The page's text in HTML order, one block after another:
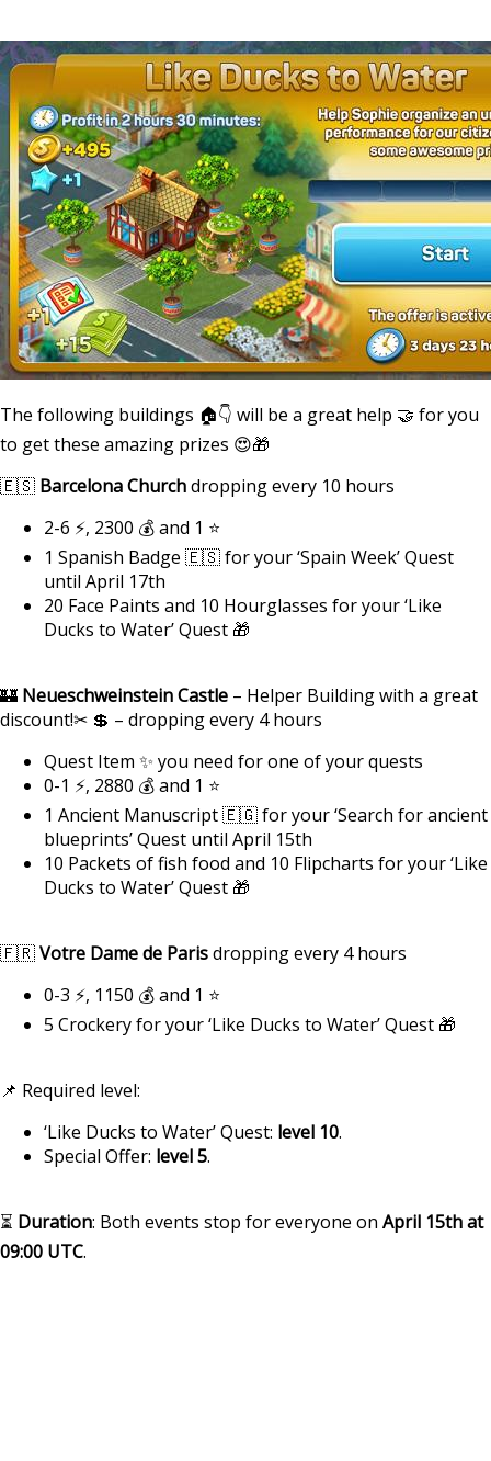
The following buildings 🏠👇 will be a great help 🤝 for you
to get these amazing prizes 😍🎁
🇪🇸 Barcelona Churchdropping every 10 hours
2-6 ⚡, 2300 💰 and 1 ⭐
1 Spanish Badge 🇪🇸 for your ‘Spain Week’ Quest
until April 17th
20 Face Paints and 10 Hourglasses for your ‘Like
Ducks to Water’ Quest 🎁
🏰 Neueschweinstein Castle – Helper Building with a great
discount!✂ 💲 – dropping every 4 hours
Quest Item ✨ you need for one of your quests
0-1 ⚡, 2880 💰 and 1 ⭐
1 Ancient Manuscript 🇪🇬 for your ‘Search for ancient
blueprints’ Quest until April 15th
10 Packets of fish food and 10 Flipcharts for your ‘Like
Ducks to Water’ Quest 🎁
🇫🇷Votre Dame de Parisdropping every 4 hours
0-3 ⚡, 1150 💰 and 1 ⭐
5 Crockery for your ‘Like Ducks to Water’ Quest 🎁
📌 Required level:
‘Like Ducks to Water’ Quest: level 10.
Special Offer: level 5.
⏳ Duration: Both events stop for everyone on April 15th at
09:00 UTC.